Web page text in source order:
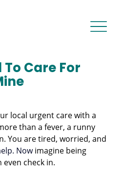
To Care For
local urgent care with a
than a fever, a runny
You are tired, worried, and
Now imagine being
check in.